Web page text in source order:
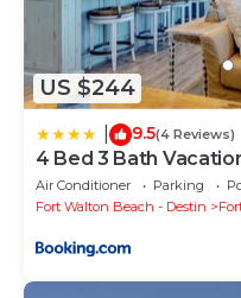
US $244
9.5(4 Reviews)
4 Bed 3 Bath
Air Conditioner Parking
Fort Walton Beach - Destin